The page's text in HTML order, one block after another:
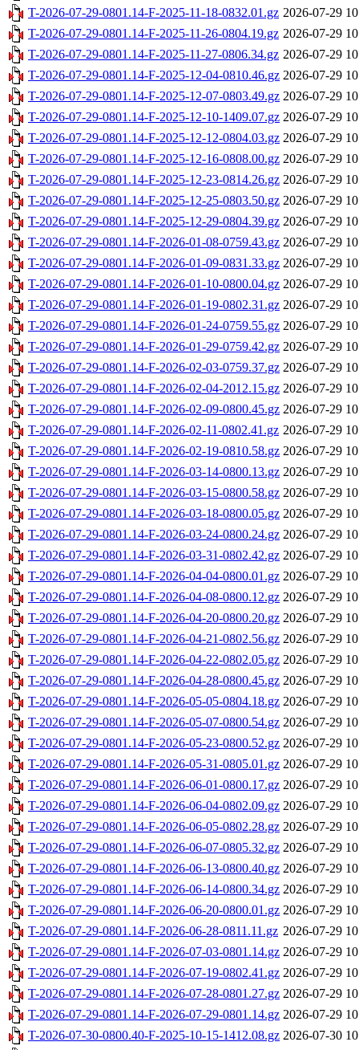
T-2026-07-29-0801.14-F-2025-11-18-0832.01.gz 2026-07-29
T-2026-07-29-0801.14-F-2025-11-26-0804.19.gz 2026-07-29
T-2026-07-29-0801.14-F-2025-11-27-0806.34.gz 2026-07-29
T-2026-07-29-0801.14-F-2025-12-04-0810.46.gz 2026-07-29
T-2026-07-29-0801.14-F-2025-12-07-0803.49.gz 2026-07-29
T-2026-07-29-0801.14-F-2025-12-10-1409.07.gz 2026-07-29
T-2026-07-29-0801.14-F-2025-12-12-0804.03.gz 2026-07-29
T-2026-07-29-0801.14-F-2025-12-16-0808.00.gz 2026-07-29
T-2026-07-29-0801.14-F-2025-12-23-0814.26.gz 2026-07-29
T-2026-07-29-0801.14-F-2025-12-25-0803.50.gz 2026-07-29
T-2026-07-29-0801.14-F-2025-12-29-0804.39.gz 2026-07-29
T-2026-07-29-0801.14-F-2026-01-08-0759.43.gz 2026-07-29
T-2026-07-29-0801.14-F-2026-01-09-0831.33.gz 2026-07-29
T-2026-07-29-0801.14-F-2026-01-10-0800.04.gz 2026-07-29
T-2026-07-29-0801.14-F-2026-01-19-0802.31.gz 2026-07-29
T-2026-07-29-0801.14-F-2026-01-24-0759.55.gz 2026-07-29
T-2026-07-29-0801.14-F-2026-01-29-0759.42.gz 2026-07-29
T-2026-07-29-0801.14-F-2026-02-03-0759.37.gz 2026-07-29
T-2026-07-29-0801.14-F-2026-02-04-2012.15.gz 2026-07-29
T-2026-07-29-0801.14-F-2026-02-09-0800.45.gz 2026-07-29
T-2026-07-29-0801.14-F-2026-02-11-0802.41.gz 2026-07-29
T-2026-07-29-0801.14-F-2026-02-19-0810.58.gz 2026-07-29
T-2026-07-29-0801.14-F-2026-03-14-0800.13.gz 2026-07-29
T-2026-07-29-0801.14-F-2026-03-15-0800.58.gz 2026-07-29
T-2026-07-29-0801.14-F-2026-03-18-0800.05.gz 2026-07-29
T-2026-07-29-0801.14-F-2026-03-24-0800.24.gz 2026-07-29
T-2026-07-29-0801.14-F-2026-03-31-0802.42.gz 2026-07-29
T-2026-07-29-0801.14-F-2026-04-04-0800.01.gz 2026-07-29
T-2026-07-29-0801.14-F-2026-04-08-0800.12.gz 2026-07-29
T-2026-07-29-0801.14-F-2026-04-20-0800.20.gz 2026-07-29
T-2026-07-29-0801.14-F-2026-04-21-0802.56.gz 2026-07-29
T-2026-07-29-0801.14-F-2026-04-22-0802.05.gz 2026-07-29
T-2026-07-29-0801.14-F-2026-04-28-0800.45.gz 2026-07-29
T-2026-07-29-0801.14-F-2026-05-05-0804.18.gz 2026-07-29
T-2026-07-29-0801.14-F-2026-05-07-0800.54.gz 2026-07-29
T-2026-07-29-0801.14-F-2026-05-23-0800.52.gz 2026-07-29
T-2026-07-29-0801.14-F-2026-05-31-0805.01.gz 2026-07-29
T-2026-07-29-0801.14-F-2026-06-01-0800.17.gz 2026-07-29
T-2026-07-29-0801.14-F-2026-06-04-0802.09.gz 2026-07-29
T-2026-07-29-0801.14-F-2026-06-05-0802.28.gz 2026-07-29
T-2026-07-29-0801.14-F-2026-06-07-0805.32.gz 2026-07-29
T-2026-07-29-0801.14-F-2026-06-13-0800.40.gz 2026-07-29
T-2026-07-29-0801.14-F-2026-06-14-0800.34.gz 2026-07-29
T-2026-07-29-0801.14-F-2026-06-20-0800.01.gz 2026-07-29
T-2026-07-29-0801.14-F-2026-06-28-0811.11.gz 2026-07-29
T-2026-07-29-0801.14-F-2026-07-03-0801.14.gz 2026-07-29
T-2026-07-29-0801.14-F-2026-07-19-0802.41.gz 2026-07-29
T-2026-07-29-0801.14-F-2026-07-28-0801.27.gz 2026-07-29
T-2026-07-29-0801.14-F-2026-07-29-0801.14.gz 2026-07-29
T-2026-07-30-0800.40-F-2025-10-15-1412.08.gz 2026-07-30